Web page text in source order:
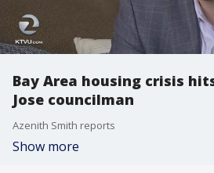
Bay Area housing crisis
Jose councilman
Azenith Smith reports
Show more